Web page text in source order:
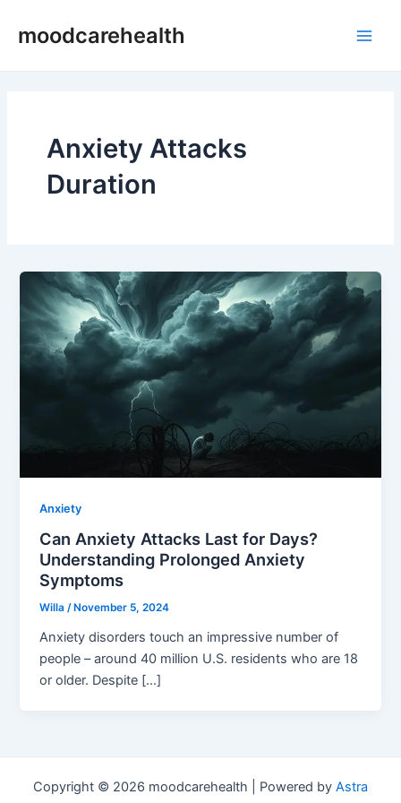
moodcarehealth
Anxiety Attacks
Duration
Anxiety
Can Anxiety Attacks Last for Days?
Understanding Prolonged Anxiety
Symptoms
Willa/ November 5, 2024
Anxiety disorders touch an impressive number of
people – around 40 million U.S. residents who are 18
or older. Despite […]
Copyright © 2026 moodcarehealth | Powered by Astra